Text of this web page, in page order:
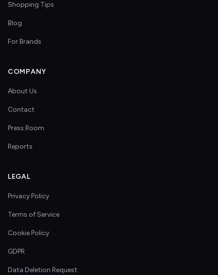
Shopping Tips
Blog
For Brands
COMPANY
About Us
Contact
Press Room
Reports
LEGAL
Privacy Policy
Terms of Service
Cookie Policy
GDPR
Data Deletion Request